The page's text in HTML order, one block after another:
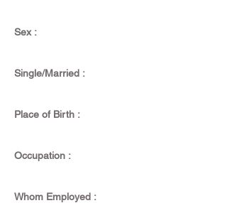
Sex :
Single/Married :
Place of Birth :
Occupation :
Whom Employed :